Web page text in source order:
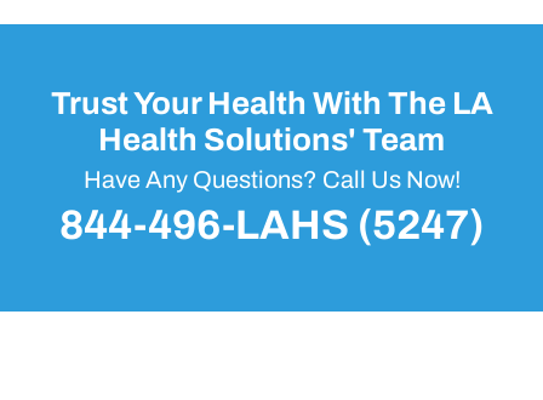
Trust Your Health With The LA
Health Solutions' Team
Have Any Questions? Call Us Now!
844-496-LAHS (5247)